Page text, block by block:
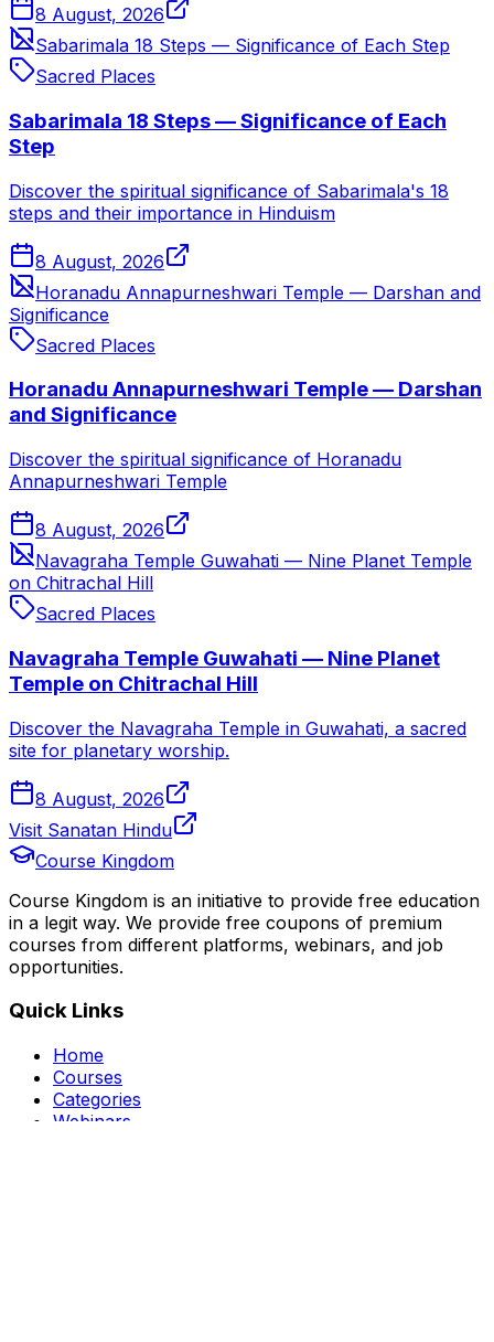
8 August, 2026
Sabarimala 18 Steps — Significance of Each Step
Sacred Places
Sabarimala 18 Steps — Significance of Each
Step
Discover the spiritual significance of Sabarimala's 18
steps and their importance in Hinduism
8 August, 2026
Horanadu Annapurneshwari Temple — Darshan and
Significance
Sacred Places
Horanadu Annapurneshwari Temple — Darshan
and Significance
Discover the spiritual significance of Horanadu
Annapurneshwari Temple
8 August, 2026
Navagraha Temple Guwahati — Nine Planet Temple
on Chitrachal Hill
Sacred Places
Navagraha Temple Guwahati — Nine Planet
Temple on Chitrachal Hill
Discover the Navagraha Temple in Guwahati, a sacred
site for planetary worship.
8 August, 2026
Visit Sanatan Hindu
Course Kingdom
Course Kingdom is an initiative to provide free education
in a legit way. We provide free coupons of premium
courses from different platforms, webinars, and job
opportunities.
Quick Links
Home
Courses
Categories
Webinars